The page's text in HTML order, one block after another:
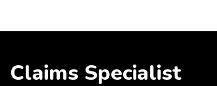
Claims Specialist